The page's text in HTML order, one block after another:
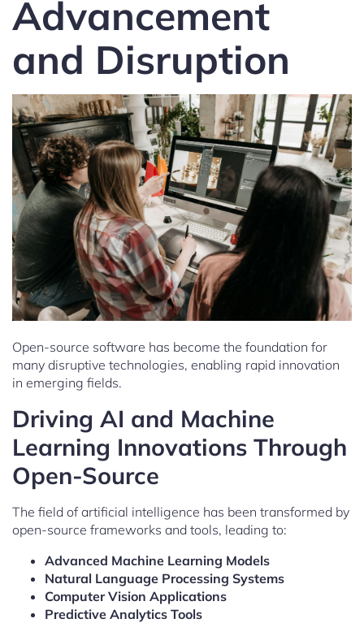
Advancement
and Disruption
Open-source software has become the foundation for
many disruptive technologies, enabling rapid innovation
in emerging fields.
Driving AI and Machine
Learning Innovations Through
Open-Source
The field of artificial intelligence has been transformed by
open-source frameworks and tools, leading to:
Advanced Machine Learning Models
Natural Language Processing Systems
Computer Vision Applications
Predictive Analytics Tools